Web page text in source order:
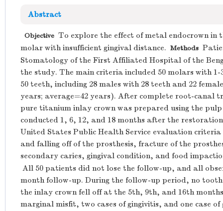
Abstract
Objective To explore the effect of metal endocrown
molar with insufficient gingival distance. Methods
Stomatology of the First Affiliated Hospital of the
the study. The main criteria included 50 molars with
50 teeth, including 28 males with 28 teeth and 22
years; average=42 years). After complete root-canal
pure titanium inlay crown was prepared using the
conducted 1, 6, 12, and 18 months after the
United States Public Health Service evaluation
and falling off of the prosthesis, fracture of the
secondary caries, gingival condition, and food
All 50 patients did not lose the follow-up, and all
month follow-up. During the follow-up period, no
the inlay crown fell off at the 5th, 9th, and 16th
marginal misfit, two cases of gingivitis, and one case